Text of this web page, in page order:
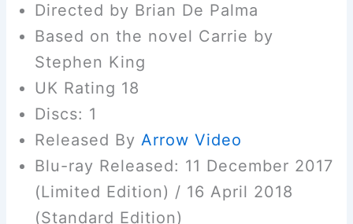
Directed by Brian De Palma
Based on the novel Carrie by
Stephen King
UK Rating 18
Discs: 1
Released By Arrow Video
Blu-ray Released: 11 December 2017
(Limited Edition) / 16 April 2018
(Standard Edition)